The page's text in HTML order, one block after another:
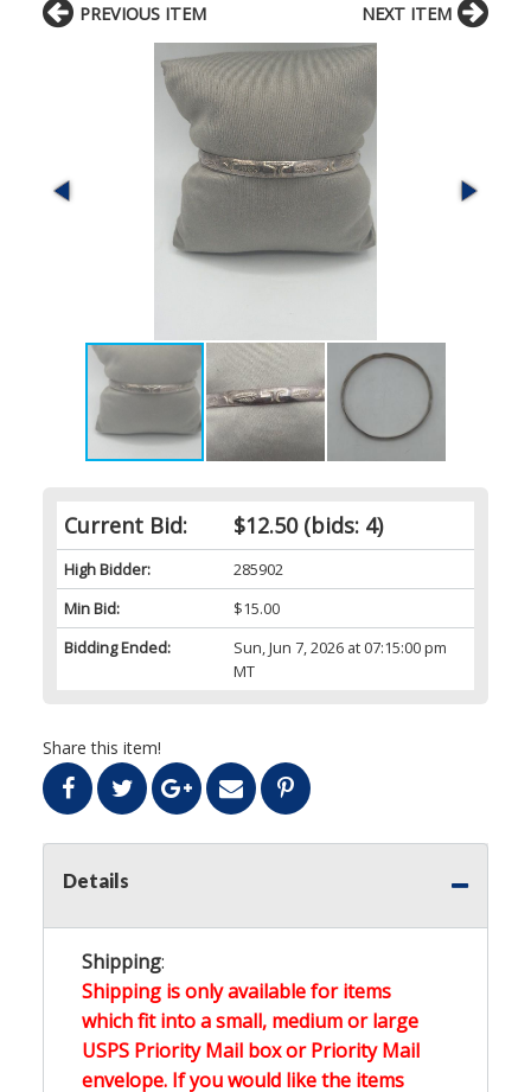
Current Bid: $12.50(bids: 4)
High Bidder:
285902
Min Bid:
$15.00
Bidding Ended:
Sun, Jun 7, 2026 at 07:15:00 pm
MT
Share this item!
PREVIOUS ITEM NEXT ITEM
Details
Shipping:
Shipping is only available for items
which fit into a small, medium or large
USPS Priority Mail box or Priority Mail
envelope. If you would like the items